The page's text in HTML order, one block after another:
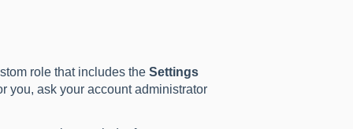
role that includes the Settings
you, ask your account administrator